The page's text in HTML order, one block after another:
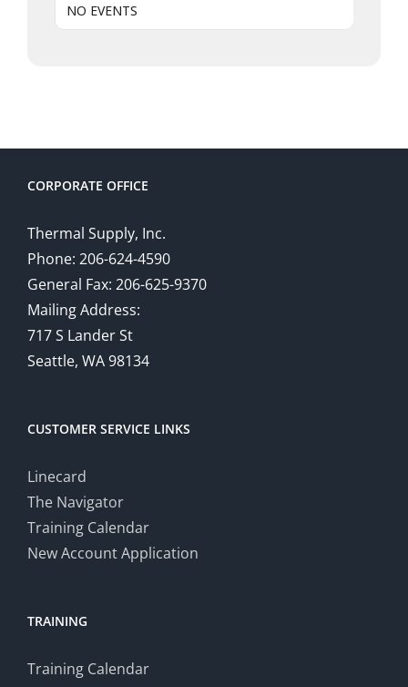
NO EVENTS
CORPORATE OFFICE
Thermal Supply, Inc.
Phone: 206-624-4590
General Fax: 206-625-9370
Mailing Address:
717 S Lander St
Seattle, WA 98134
CUSTOMER SERVICE LINKS
Linecard
The Navigator
Training Calendar
New Account Application
TRAINING
Training Calendar